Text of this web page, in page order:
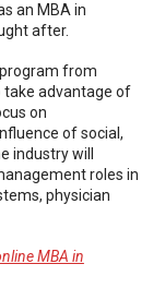
an MBA in
after.
from
take advantage of
on
of social,
industry will
roles in
physician
MBA in